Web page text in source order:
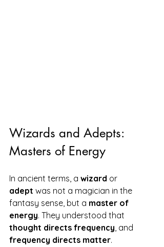
Wizards and Adepts:
Masters of Energy
In ancient terms, a wizard or
adept was not a magician in the
fantasy sense, but a master of
energy. They understood that
thought directs frequency, and
frequency directs matter.